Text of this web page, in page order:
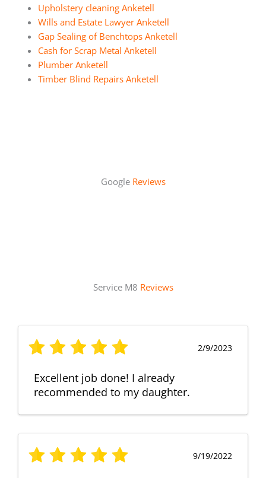
Upholstery cleaning Anketell
Wills and Estate Lawyer Anketell
Gap Sealing of Benchtops Anketell
Cash for Scrap Metal Anketell
Plumber Anketell
Timber Blind Repairs Anketell
Google Reviews
Service M8 Reviews
2/9/2023
Excellent job done! I already
recommended to my daughter.
9/19/2022